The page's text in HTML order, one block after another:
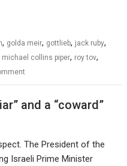
, golda meir, gottlieb, jack ruby,
michael collins piper, roy tov,
and a “coward”
The President of the
Israeli Prime Minister